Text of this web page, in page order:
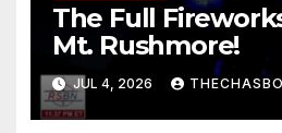
The Full
Mt. Rushmore!
JUL 4, 2026